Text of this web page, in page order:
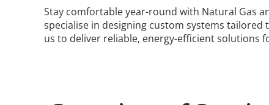
Stay comfortable year-round with Natural Gas
specialise in designing custom systems
us to deliver reliable, energy-efficient solutions